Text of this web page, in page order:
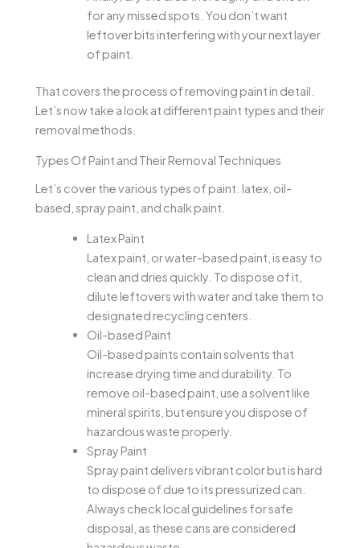
for any missed spots. You don’t want
leftover bits interfering with your next layer
of paint.
That covers the process of removing paint in detail.
Let’s now take a look at different paint types and their
removal methods.
Types Of Paint and Their Removal Techniques
Let’s cover the various types of paint: latex, oil-
based, spray paint, and chalk paint.
Latex Paint
Latex paint, or water-based paint, is easy to
clean and dries quickly. To dispose of it,
dilute leftovers with water and take them to
designated recycling centers.
Oil-based Paint
Oil-based paints contain solvents that
increase drying time and durability. To
remove oil-based paint, use a solvent like
mineral spirits, but ensure you dispose of
hazardous waste properly.
Spray Paint
Spray paint delivers vibrant color but is hard
to dispose of due to its pressurized can.
Always check local guidelines for safe
disposal, as these cans are considered